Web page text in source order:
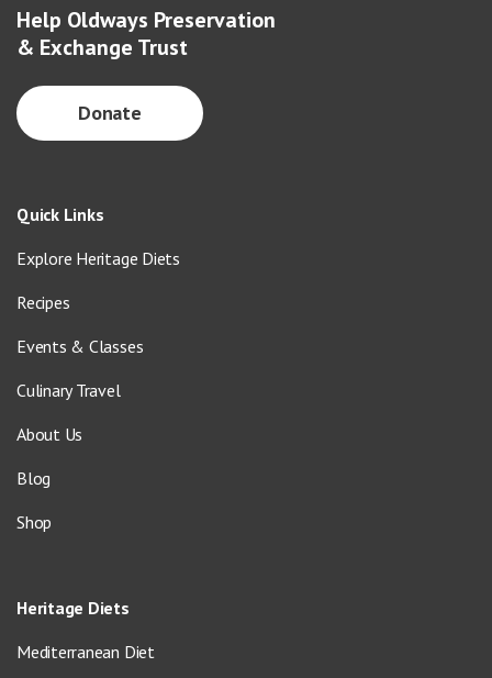
Help Oldways Preservation
& Exchange Trust
Donate
Quick Links
Explore Heritage Diets
Recipes
Events & Classes
Culinary Travel
About Us
Blog
Shop
Heritage Diets
Mediterranean Diet